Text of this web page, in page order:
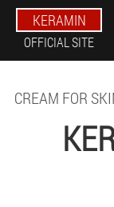
KERAMIN
OFFICIAL SITE
CREAM FOR